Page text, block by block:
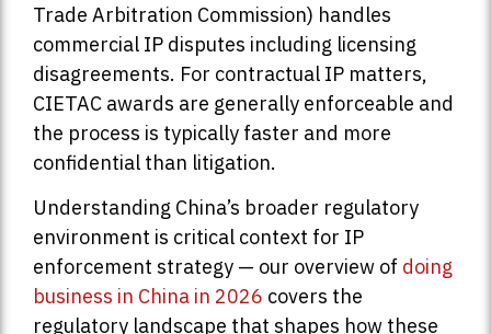
Trade Arbitration Commission) handles
commercial IP disputes including licensing
disagreements. For contractual IP matters,
CIETAC awards are generally enforceable and
the process is typically faster and more
confidential than litigation.
Understanding China’s broader regulatory
environment is critical context for IP
enforcement strategy — our overview of doing
business in China in 2026 covers the
regulatory landscape that shapes how these